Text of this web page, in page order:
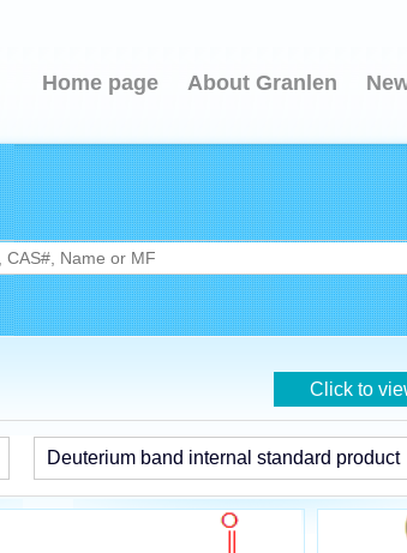
Home page About Granlen
Click to
Deuterium band internal standard product